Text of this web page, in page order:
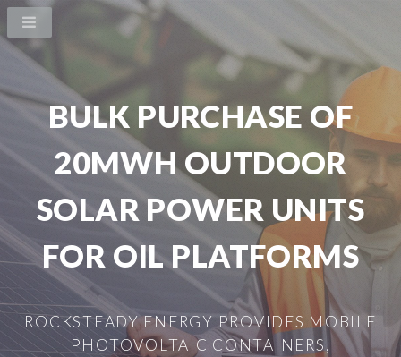
BULK PURCHASE OF
20MWH OUTDOOR
SOLAR POWER UNITS
FOR OIL PLATFORMS
ROCKSTEADY ENERGY PROVIDES MOBILE
PHOTOVOLTAIC CONTAINERS,